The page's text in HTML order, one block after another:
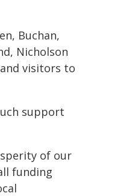
Buchan,
Nicholson
visitors to
support
of our
funding